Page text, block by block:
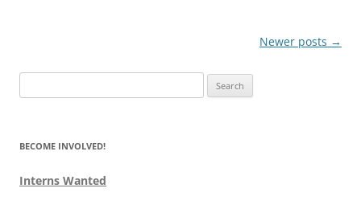
Newer posts →
for:
BECOME INVOLVED!
Interns Wanted